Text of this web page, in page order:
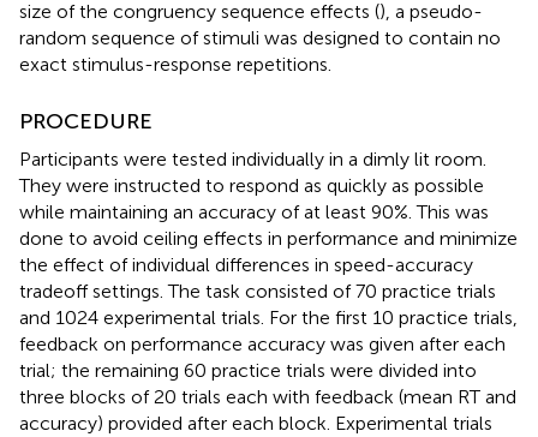
size of the congruency sequence effects (), a pseudo-
random sequence of stimuli was designed to contain no
exact stimulus-response repetitions.
PROCEDURE
Participants were tested individually in a dimly lit room.
They were instructed to respond as quickly as possible
while maintaining an accuracy of at least 90%. This was
done to avoid ceiling effects in performance and minimize
the effect of individual differences in speed-accuracy
tradeoff settings. The task consisted of 70 practice trials
and 1024 experimental trials. For the first 10 practice trials,
feedback on performance accuracy was given after each
trial; the remaining 60 practice trials were divided into
three blocks of 20 trials each with feedback (mean RT and
accuracy) provided after each block. Experimental trials